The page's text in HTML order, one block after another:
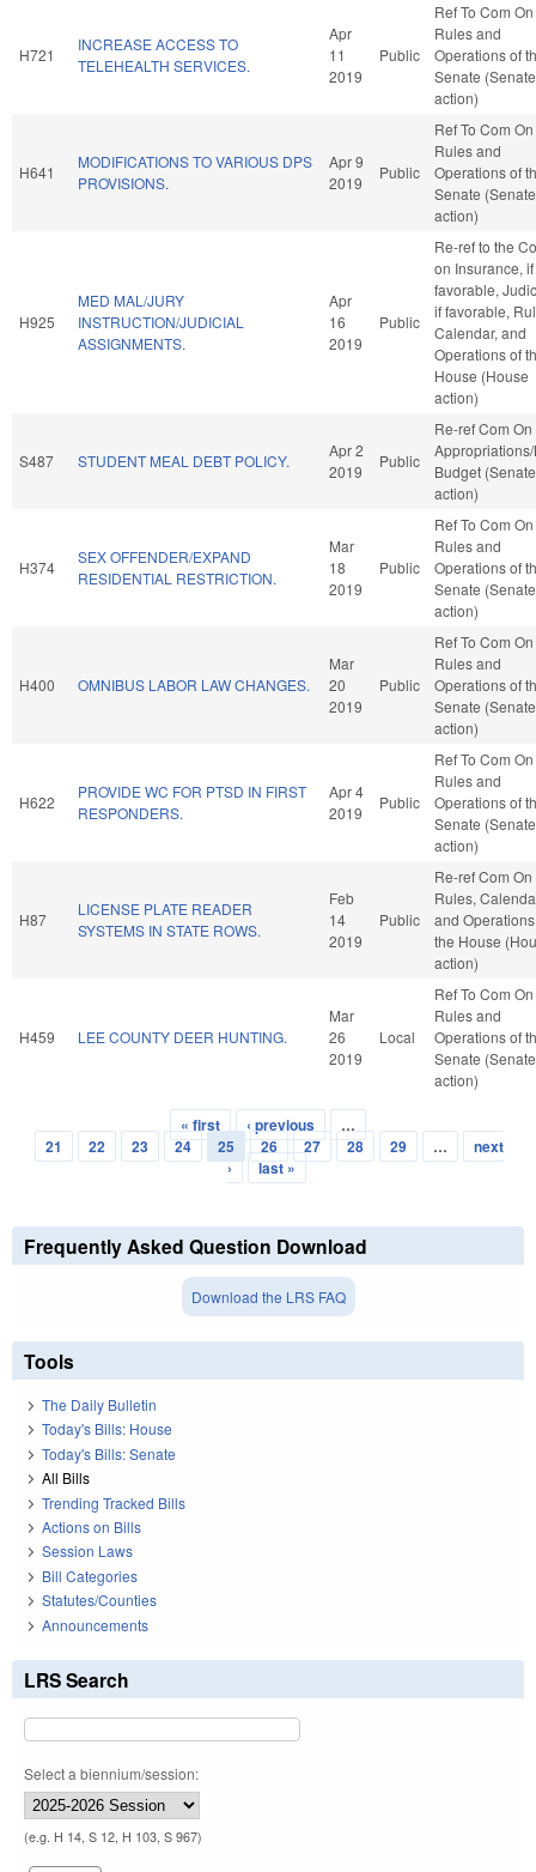
H721
INCREASE ACCESS TO
TELEHEALTH SERVICES.
Apr
11
2019
Public
Ref To Com On
Rules and
Operations of
Senate (Senate
action)
H641
MODIFICATIONS TO VARIOUS DPS
PROVISIONS.
Apr 9
2019
Public
Ref To Com On
Rules and
Operations of
Senate (Senate
action)
H925
MED MAL/JURY
INSTRUCTION/JUDICIAL
ASSIGNMENTS.
Apr
16
2019
Public
Re-ref to the
on Insurance, if
favorable,
if favorable,
Calendar, and
Operations of
House (House
action)
S487 STUDENT MEAL DEBT POLICY.
Apr 2
2019
Public
Re-ref Com On
Budget (Senate
action)
H374
SEX OFFENDER/EXPAND
RESIDENTIAL RESTRICTION.
Mar
18
2019
Public
Ref To Com On
Rules and
Operations of
Senate (Senate
action)
H400 OMNIBUS LABOR LAW CHANGES.
Mar
20
2019
Public
Ref To Com On
Rules and
Operations of
Senate (Senate
action)
H622
PROVIDE WC FOR PTSD IN FIRST
RESPONDERS.
Apr 4
2019
Public
Ref To Com On
Rules and
Operations of
Senate (Senate
action)
H87
LICENSE PLATE READER
SYSTEMS IN STATE ROWS.
Feb
14
2019
Public
Re-ref Com On
Rules,
and
the House
action)
H459 LEE COUNTY DEER HUNTING.
Mar
26
2019
Local
Ref To Com On
Rules and
Operations of
Senate (Senate
action)
Pages
« first ‹ previous
…
21
22 23 24 25 26 27 28 29 …
next
›
last »
Frequently Asked Question Download
Download the LRS FAQ
Tools
The Daily Bulletin
Today's Bills: House
Today's Bills: Senate
All Bills
Trending Tracked Bills
Actions on Bills
Session Laws
Bill Categories
Statutes/Counties
Announcements
LRS Search
Select a biennium/session:
(e.g. H 14, S 12, H 103, S 967)